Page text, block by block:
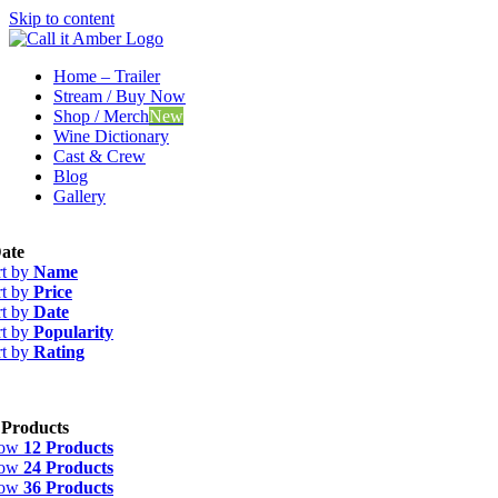
Skip to content
Home – Trailer
Stream / Buy Now
Shop / MerchNew
Wine Dictionary
Cast & Crew
Blog
Gallery
by Name
by Price
by Date
by Popularity
by Rating
12 Products
24 Products
36 Products